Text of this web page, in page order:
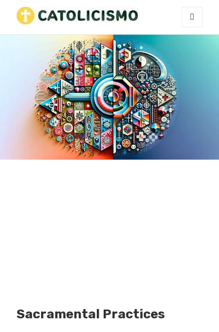
Catholicism
Sacramental Practices